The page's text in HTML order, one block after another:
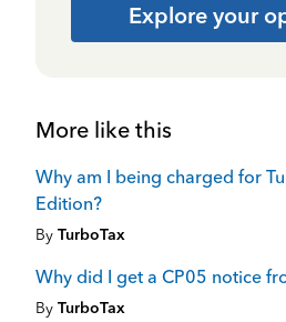
Explore your
More like this
Why am I being charged for
Edition?
By TurboTax
Why did I get a CP05 notice
By TurboTax